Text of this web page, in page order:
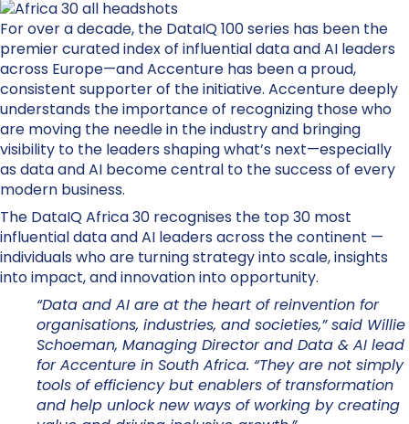
For over a decade, the DataIQ 100 series has been the
premier curated index of influential data and AI leaders
across Europe—and Accenture has been a proud,
consistent supporter of the initiative. Accenture deeply
understands the importance of recognizing those who
are moving the needle in the industry and bringing
visibility to the leaders shaping what’s next—especially
as data and AI become central to the success of every
modern business.
The DataIQ Africa 30 recognises the top 30 most
influential data and AI leaders across the continent —
individuals who are turning strategy into scale, insights
into impact, and innovation into opportunity.
“Data and AI are at the heart of reinvention for
organisations, industries, and societies,” said Willie
Schoeman, Managing Director and Data & AI lead
for Accenture in South Africa. “They are not simply
tools of efficiency but enablers of transformation
and help unlock new ways of working by creating